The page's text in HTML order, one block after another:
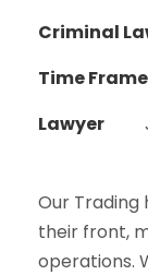
Criminal
Time Frame
Lawyer
Our
their front,
operations.